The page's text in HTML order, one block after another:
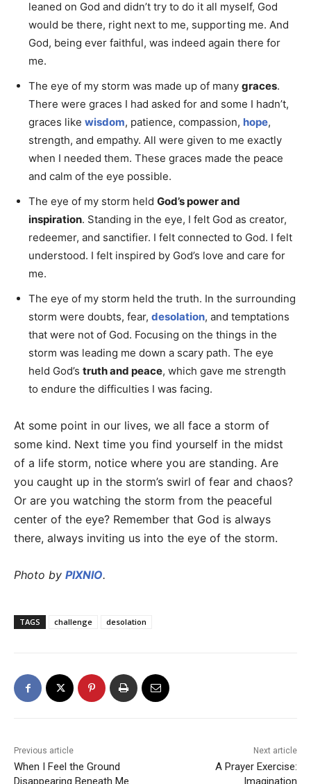
leaned on God and didn’t try to do it all myself, God
would be there, right next to me, supporting me. And
God, being ever faithful, was indeed again there for
me.
The eye of my storm was made up of many graces.
There were graces I had asked for and some I hadn’t,
graces like wisdom, patience, compassion, hope,
strength, and empathy. All were given to me exactly
when I needed them. These graces made the peace
and calm of the eye possible.
The eye of my storm held God’s power and
inspiration. Standing in the eye, I felt God as creator,
redeemer, and sanctifier. I felt connected to God. I felt
understood. I felt inspired by God’s love and care for
me.
The eye of my storm held the truth. In the surrounding
storm were doubts, fear, desolation, and temptations
that were not of God. Focusing on the things in the
storm was leading me down a scary path. The eye
held God’s truth and peace, which gave me strength
to endure the difficulties I was facing.
At some point in our lives, we all face a storm of
some kind. Next time you find yourself in the midst
of a life storm, notice where you are standing. Are
you caught up in the storm’s swirl of fear and chaos?
Or are you watching the storm from the peaceful
center of the eye? Remember that God is always
there, always inviting us into the eye of the storm.
Photo by PIXNIO.
TAGS challenge desolation
Previous article
When I Feel the Ground
Next article
A Prayer Exercise: